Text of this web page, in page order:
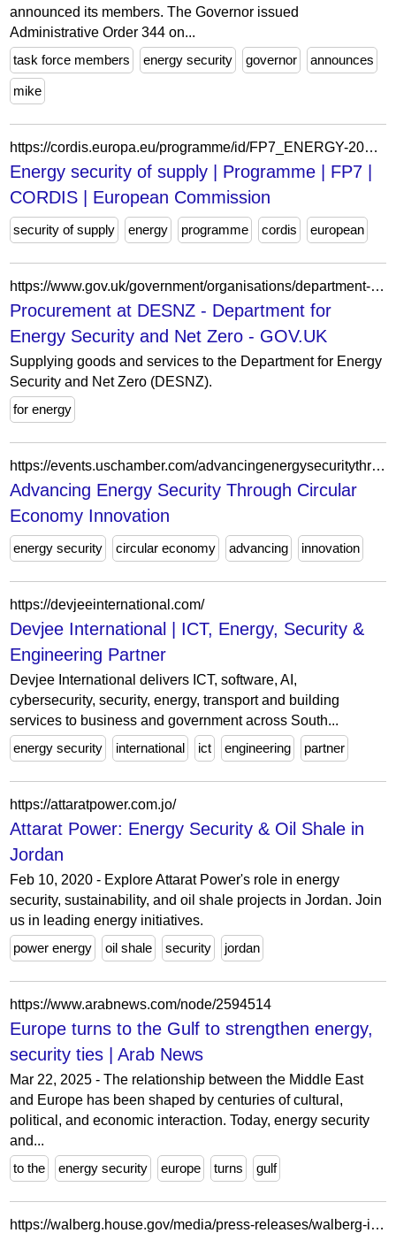
announced its members. The Governor issued
Administrative Order 344 on...
task force members
energy security governor announces
mike
https://cordis.europa.eu/programme/id/FP7_ENERGY-2007-9.1-01
Energy security of supply | Programme | FP7 |
CORDIS | European Commission
security of supply energy programme cordis european
https://www.gov.uk/government/organisations/department-for-energy-security-and-net-zero/about/procurement
Procurement at DESNZ - Department for
Energy Security and Net Zero - GOV.UK
Supplying goods and services to the Department for Energy
Security and Net Zero (DESNZ).
for energy
https://events.uschamber.com/advancingenergysecuritythroughcirculareconomyinnovationcop30/10100705
Advancing Energy Security Through Circular
Economy Innovation
energy security circular economy advancing innovation
https://devjeeinternational.com/
Devjee International | ICT, Energy, Security &
Engineering Partner
Devjee International delivers ICT, software, AI,
cybersecurity, security, energy, transport and building
services to business and government across South...
energy security
international ict engineering partner
https://attaratpower.com.jo/
Attarat Power: Energy Security & Oil Shale in
Jordan
Feb 10, 2020 - Explore Attarat Power's role in energy
security, sustainability, and oil shale projects in Jordan. Join
us in leading energy initiatives.
power energy
oil shale security jordan
https://www.arabnews.com/node/2594514
Europe turns to the Gulf to strengthen energy,
security ties | Arab News
Mar 22, 2025 - The relationship between the Middle East
and Europe has been shaped by centuries of cultural,
political, and economic interaction. Today, energy security
and...
to the
energy security europe turns gulf
https://walberg.house.gov/media/press-releases/walberg-introduces-bill-protect-americas-energy-security